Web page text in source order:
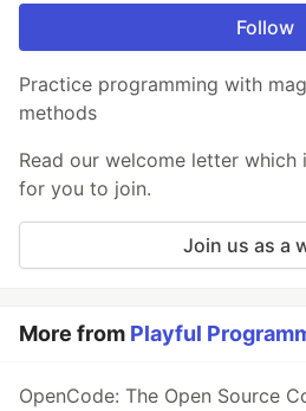
Follow
Practice programming with
methods
Read our welcome letter which
for you to join.
Join us as a
More from Playful
OpenCode: The Open Source